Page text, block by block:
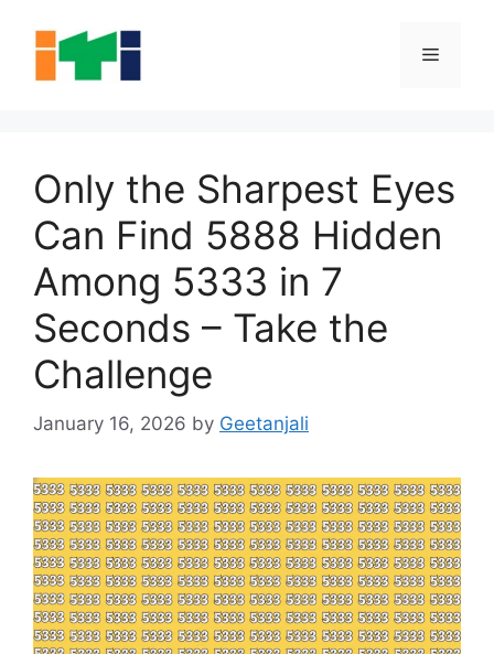
content
Menu
Only the Sharpest Eyes
Can Find 5888 Hidden
Among 5333 in 7
Seconds – Take the
Challenge
January 16, 2026 by Geetanjali